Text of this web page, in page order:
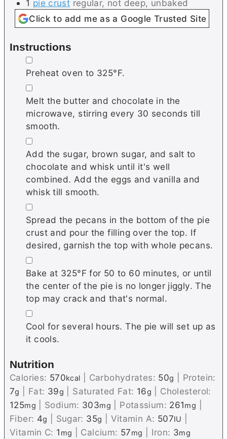
1 pie crust regular, not deep, unbaked
Click to add me as a Google Trusted Site
Instructions
▢
Preheat oven to 325°F.
▢
Melt the butter and chocolate in the
microwave, stirring every 30 seconds till
smooth.
▢
Add the sugar, brown sugar, and salt to
chocolate and whisk until it's well
combined. Add the eggs and vanilla and
whisk till smooth.
▢
Spread the pecans in the bottom of the pie
crust and pour the filling over the top. If
desired, garnish the top with whole pecans.
▢
Bake at 325°F for 50 to 60 minutes, or until
the center of the pie is no longer jiggly. The
top may crack and that's normal.
▢
Cool for several hours. The pie will set up as
it cools.
Nutrition
Calories: 570kcal Carbohydrates: 50g
Protein:
7g Fat: 39g Saturated Fat: 16g
Cholesterol:
125mg Sodium: 303mg Potassium: 261mg
Fiber: 4g Sugar: 35g Vitamin A: 507IU
Vitamin C: 1 mg Calcium: 57mg Iron: 3mg